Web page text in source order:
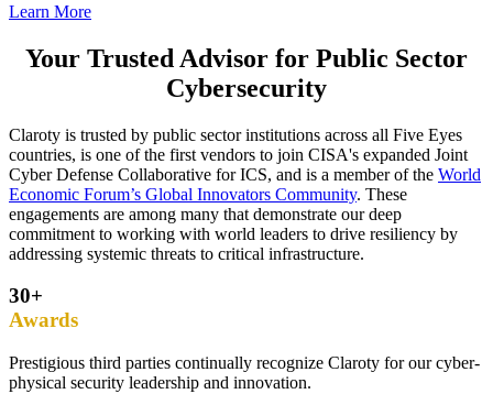
Learn More
Your Trusted Advisor for Public Sector
Cybersecurity
Claroty is trusted by public sector institutions across all Five Eyes
countries, is one of the first vendors to join CISA's expanded Joint
Cyber Defense Collaborative for ICS, and is a member of the World
Economic Forum’s Global Innovators Community. These
engagements are among many that demonstrate our deep
commitment to working with world leaders to drive resiliency by
addressing systemic threats to critical infrastructure.
30+
Awards
Prestigious third parties continually recognize Claroty for our cyber-
physical security leadership and innovation.